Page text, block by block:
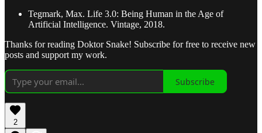
Tegmark, Max. Life 3.0: Being Human in the Age of
Artificial Intelligence. Vintage, 2018.
Thanks for reading Doktor Snake! Subscribe for free to receive new
posts and support my work.
Subscribe
2